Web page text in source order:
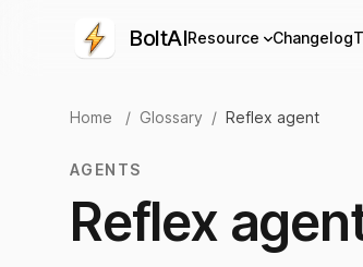
BoltAIResource Changelog
Home / Glossary / Reflex agent
AGENTS
Reflex